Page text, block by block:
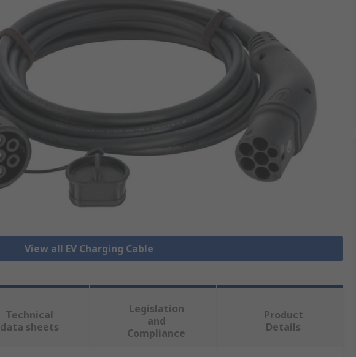
View all EV Charging Cable
Technical
data sheets
Legislation
and
Compliance
Product
Details